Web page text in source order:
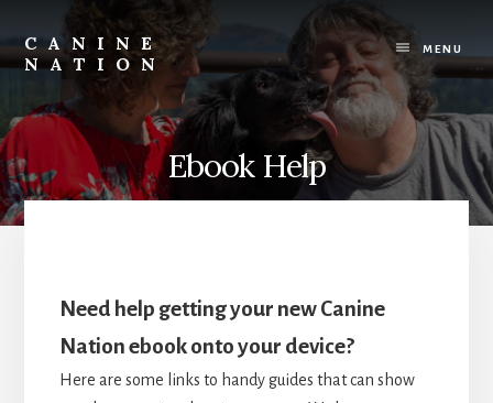
content
footerCANINE
NATION
matters
how
we
work
MENU
Ebook Help
Need help getting your new Canine
Nation ebook onto your device?
Here are some links to handy guides that can show